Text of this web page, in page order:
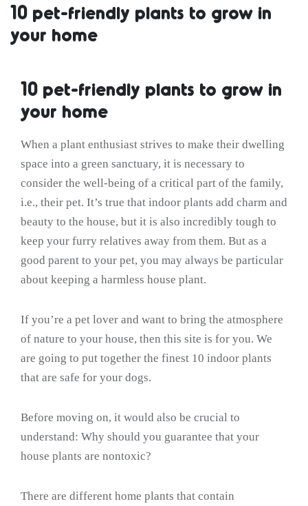
10 pet-friendly plants to grow in
your home
10 pet-friendly plants to grow in
your home
When a plant enthusiast strives to make their dwelling
space into a green sanctuary, it is necessary to
consider the well-being of a critical part of the family,
i.e., their pet. It’s true that indoor plants add charm and
beauty to the house, but it is also incredibly tough to
keep your furry relatives away from them. But as a
good parent to your pet, you may always be particular
about keeping a harmless house plant.
If you’re a pet lover and want to bring the atmosphere
of nature to your house, then this site is for you. We
are going to put together the finest 10 indoor plants
that are safe for your dogs.
Before moving on, it would also be crucial to
understand: Why should you guarantee that your
house plants are nontoxic?
There are different home plants that contain